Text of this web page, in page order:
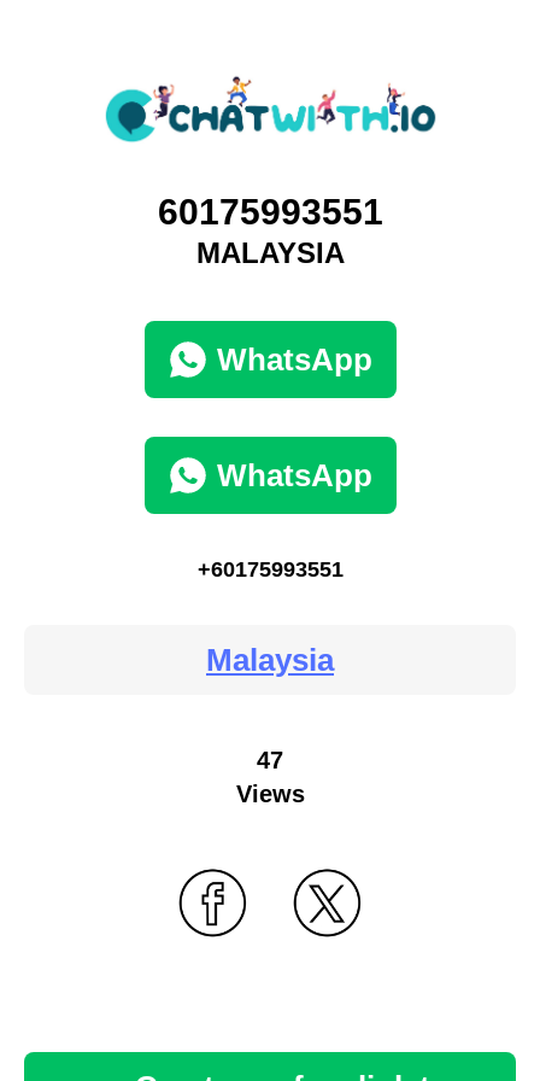
60175993551
MALAYSIA
WhatsApp
WhatsApp
+60175993551
Malaysia
47
Views